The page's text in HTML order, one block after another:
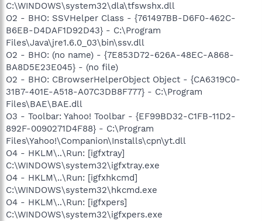
C:\WINDOWS\system32\dla\tfswshx.dll
O2 - BHO: SSVHelper Class - {761497BB-D6F0-462C-
B6EB-D4DAF1D92D43} - C:\Program
Files\Java\jre1.6.0_03\bin\ssv.dll
O2 - BHO: (no name) - {7E853D72-626A-48EC-A868-
BA8D5E23E045} - (no file)
O2 - BHO: CBrowserHelperObject Object - {CA6319C0-
31B7-401E-A518-A07C3DB8F777} - C:\Program
Files\BAE\BAE.dll
O3 - Toolbar: Yahoo! Toolbar - {EF99BD32-C1FB-11D2-
892F-0090271D4F88} - C:\Program
Files\Yahoo!\Companion\Installs\cpn\yt.dll
O4 - HKLM\..\Run: [igfxtray]
C:\WINDOWS\system32\igfxtray.exe
O4 - HKLM\..\Run: [igfxhkcmd]
C:\WINDOWS\system32\hkcmd.exe
O4 - HKLM\..\Run: [igfxpers]
C:\WINDOWS\system32\igfxpers.exe